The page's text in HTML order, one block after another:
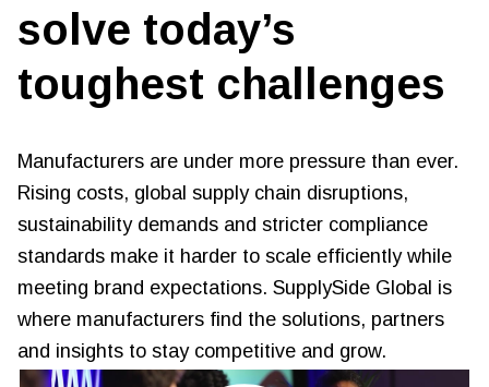
solve today’s
toughest challenges
Manufacturers are under more pressure than ever.
Rising costs, global supply chain disruptions,
sustainability demands and stricter compliance
standards make it harder to scale efficiently while
meeting brand expectations. SupplySide Global is
where manufacturers find the solutions, partners
and insights to stay competitive and grow.